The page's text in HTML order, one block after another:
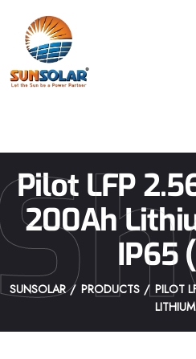
Pilot LFP
200Ah
IP65
SUNSOLAR PRODUCTS
PILOT